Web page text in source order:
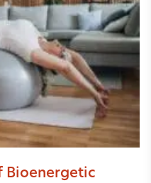
Bioenergetic